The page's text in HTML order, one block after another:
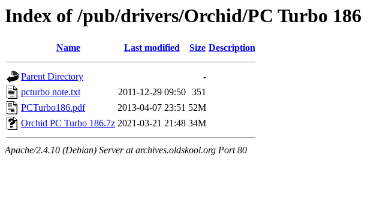
Index of /pub/drivers/Orchid/PC Turbo 186
Name Last modified Size Description
Parent Directory
-
pcturbo note.txt
2011-12-29 09:50 351
PCTurbo186.pdf
2013-04-07 23:51 52M
Orchid PC Turbo 186.7z 2021-03-21 21:48 34M
Apache/2.4.10 (Debian) Server at archives.oldskool.org Port 80